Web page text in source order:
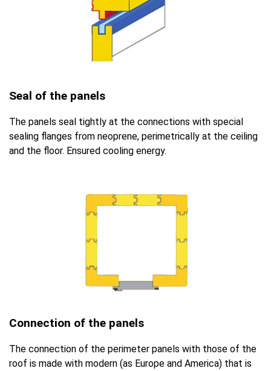
Seal of the panels
The panels seal tightly at the connections with special
sealing flanges from neoprene, perimetrically at the ceiling
and the floor. Ensured cooling energy.
Connection of the panels
The connection of the perimeter panels with those of the
roof is made with modern (as Europe and America) that is